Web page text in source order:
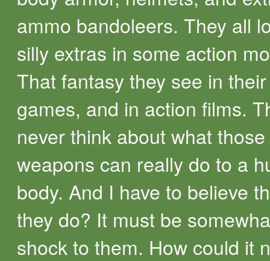
ammo bandoleers. They all
silly extras in some action
That fantasy they see in
games, and in action films.
never think about what those
weapons can really do to a
body. And I have to believe
they do? It must be
shock to them. How could it